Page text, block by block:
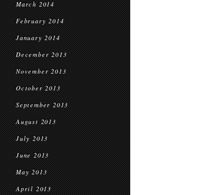
March 2014
February 2014
January 2014
December 2013
November 2013
October 2013
September 2013
August 2013
July 2013
June 2013
May 2013
April 2013